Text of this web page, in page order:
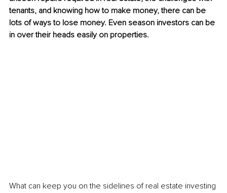
tenants, and knowing how to make money, there can be
lots of ways to lose money. Even season investors can be
in over their heads easily on properties.
What can keep you on the sidelines of real estate investing